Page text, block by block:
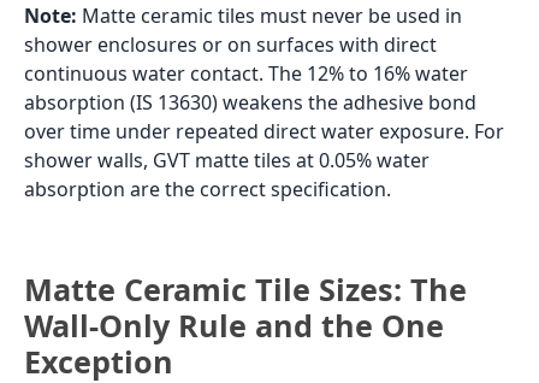
Note: Matte ceramic tiles must never be used in
shower enclosures or on surfaces with direct
continuous water contact. The 12% to 16% water
absorption (IS 13630) weakens the adhesive bond
over time under repeated direct water exposure. For
shower walls, GVT matte tiles at 0.05% water
absorption are the correct specification.
Matte Ceramic Tile Sizes: The
Wall-Only Rule and the One
Exception